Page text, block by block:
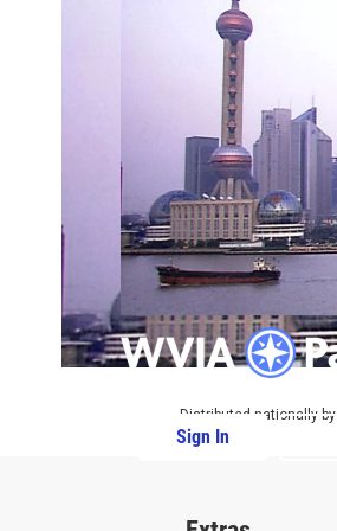
Sign In
Distributed nationally by